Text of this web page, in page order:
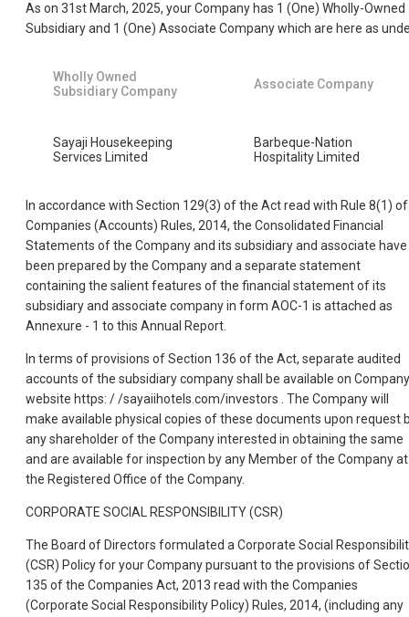
As on 31st March, 2025, your Company has 1 (One) Wholly-Owned
Subsidiary and 1 (One) Associate Company which are here as
Wholly Owned
Subsidiary Company
Associate Company
Sayaji Housekeeping
Services Limited
Barbeque-Nation
Hospitality Limited
In accordance with Section 129(3) of the Act read with Rule 8(1) of
Companies (Accounts) Rules, 2014, the Consolidated Financial
Statements of the Company and its subsidiary and associate have
been prepared by the Company and a separate statement
containing the salient features of the financial statement of its
subsidiary and associate company in form AOC-1 is attached as
Annexure - 1 to this Annual Report.
In terms of provisions of Section 136 of the Act, separate audited
accounts of the subsidiary company shall be available on
website https: / /sayaiihotels.com/investors . The Company will
make available physical copies of these documents upon request
any shareholder of the Company interested in obtaining the same
and are available for inspection by any Member of the Company at
the Registered Office of the Company.
CORPORATE SOCIAL RESPONSIBILITY (CSR)
The Board of Directors formulated a Corporate Social
(CSR) Policy for your Company pursuant to the provisions of
135 of the Companies Act, 2013 read with the Companies
(Corporate Social Responsibility Policy) Rules, 2014, (including any